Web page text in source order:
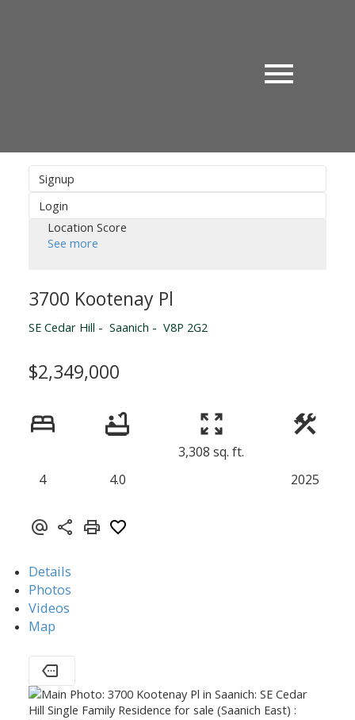
Signup
Login
Location Score
See more
3700 Kootenay Pl
SE Cedar Hill Saanich V8P 2G2
$2,349,000
4 4.0
3,308 sq. ft.
2025
Details
Photos
Videos
Map